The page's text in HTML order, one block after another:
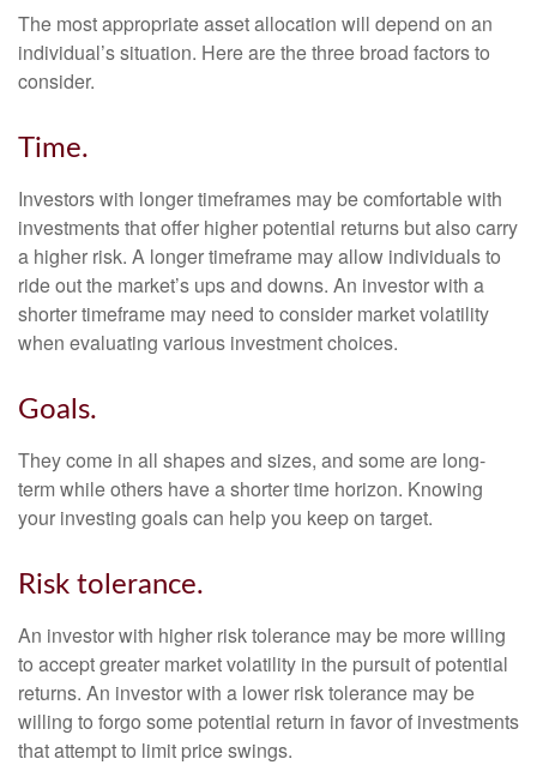
The most appropriate asset allocation will depend on an
individual’s situation. Here are the three broad factors to
consider.
Time.
Investors with longer timeframes may be comfortable with
investments that offer higher potential returns but also carry
a higher risk. A longer timeframe may allow individuals to
ride out the market’s ups and downs. An investor with a
shorter timeframe may need to consider market volatility
when evaluating various investment choices.
Goals.
They come in all shapes and sizes, and some are long-
term while others have a shorter time horizon. Knowing
your investing goals can help you keep on target.
Risk tolerance.
An investor with higher risk tolerance may be more willing
to accept greater market volatility in the pursuit of potential
returns. An investor with a lower risk tolerance may be
willing to forgo some potential return in favor of investments
that attempt to limit price swings.